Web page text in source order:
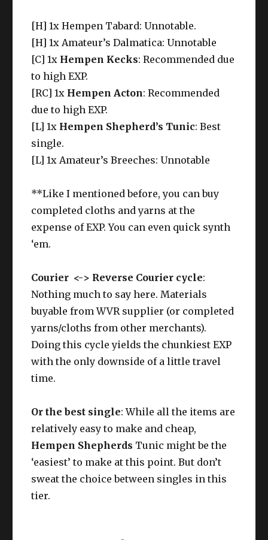
[H] 1x Hempen Tabard: Unnotable.
[H] 1x Amateur’s Dalmatica: Unnotable
[C] 1x Hempen Kecks: Recommended due
to high EXP.
[RC] 1x Hempen Acton: Recommended
due to high EXP.
[L] 1x Hempen Shepherd’s Tunic: Best
single.
[L] 1x Amateur’s Breeches: Unnotable
**Like I mentioned before, you can buy
completed cloths and yarns at the
expense of EXP. You can even quick synth
‘em.
Courier <-> Reverse Courier cycle:
Nothing much to say here. Materials
buyable from WVR supplier (or completed
yarns/cloths from other merchants).
Doing this cycle yields the chunkiest EXP
with the only downside of a little travel
time.
Or the best single:While all the items are
relatively easy to make and cheap,
Hempen Shepherds Tunic might be the
‘easiest’ to make at this point. But don’t
sweat the choice between singles in this
tier.